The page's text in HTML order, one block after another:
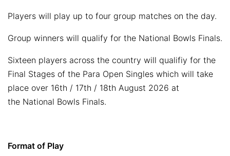
Players will play up to four group matches on the day.
Group winners will qualify for the National Bowls Finals.
Sixteen players across the country will qualifiy for the
Final Stages of the Para Open Singles which will take
place over 16th / 17th / 18th August 2026 at
the National Bowls Finals.
Format of Play